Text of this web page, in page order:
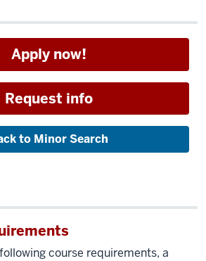
Apply now!
Request info
to Minor Search
course requirements, a